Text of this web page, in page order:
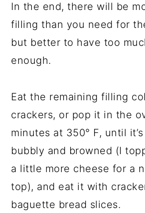
In the end, there will be
filling than you need for
but better to have too
enough.
Eat the remaining filling
crackers, or pop it in the
minutes at 350° F, until
bubbly and browned (I
a little more cheese for a
top), and eat it with
baguette bread slices.